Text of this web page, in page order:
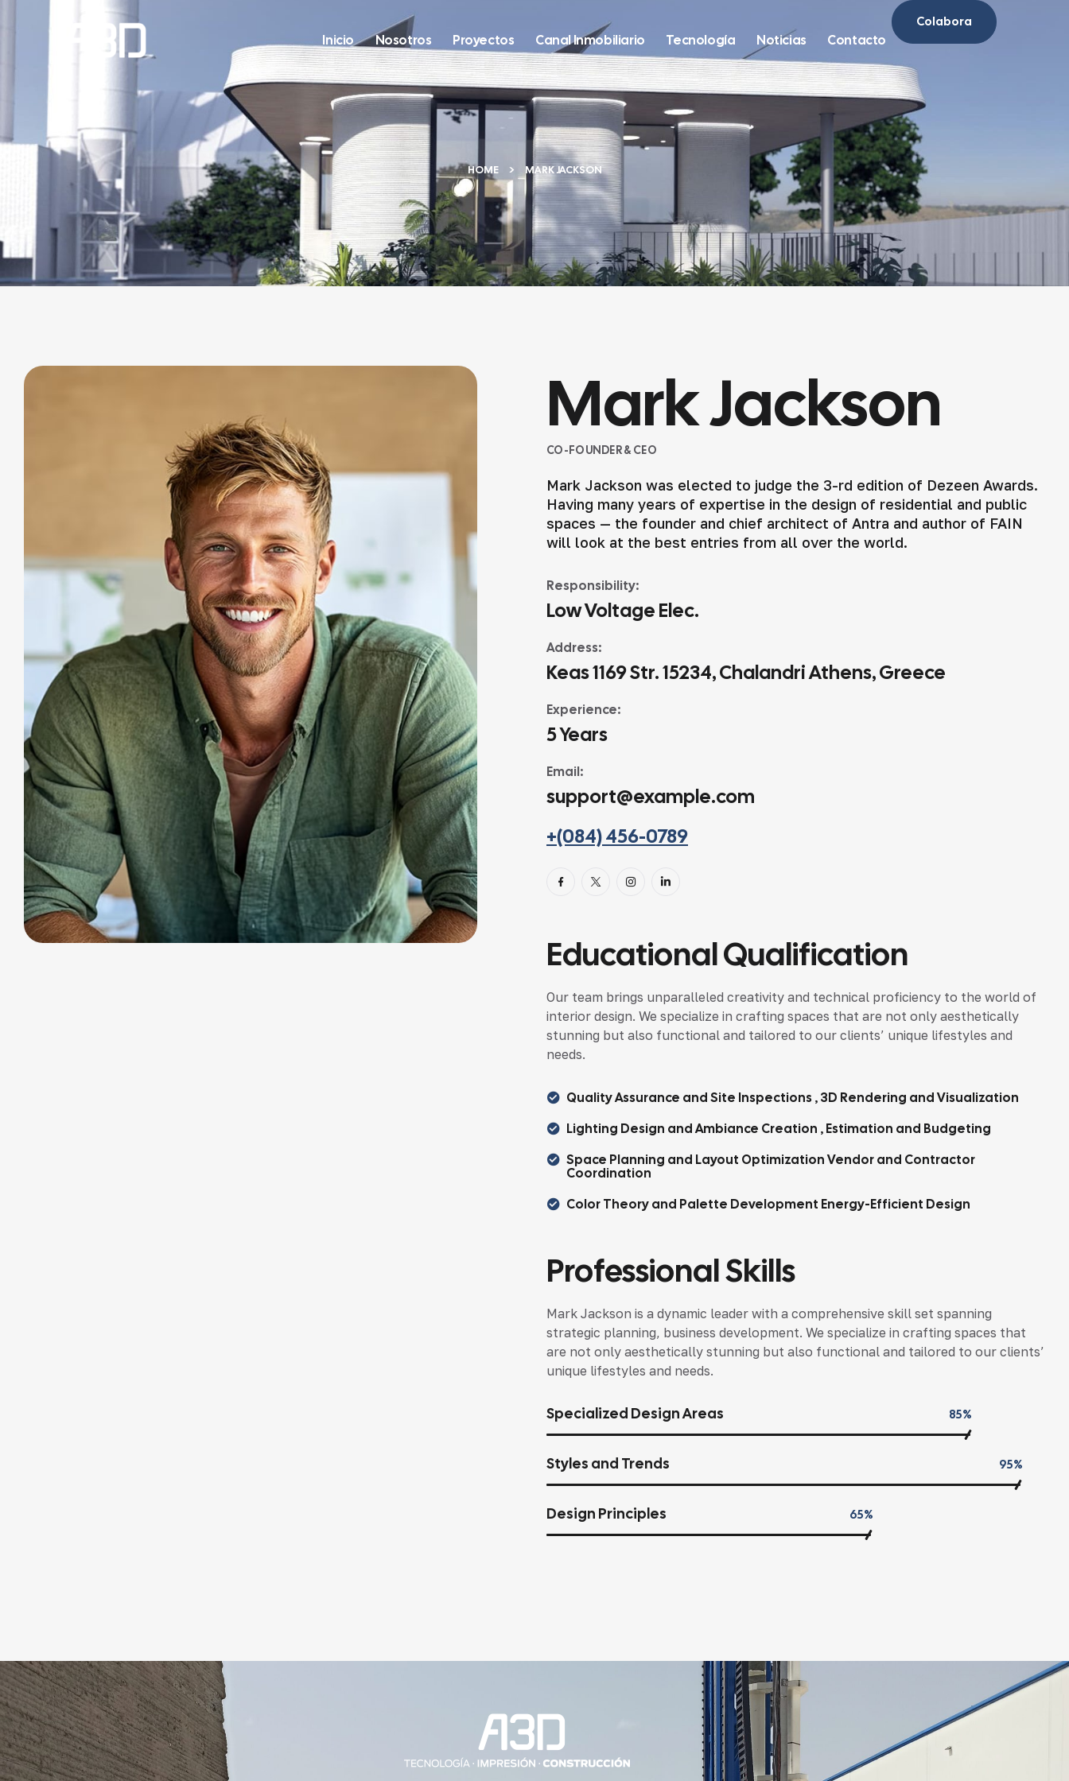
Inicio Nosotros Proyectos Canal Inmobiliario Tecnología Noticias Contacto
Colabora
HOME MARK JACKSON
Mark Jackson
CO-FOUNDER & CEO
Mark Jackson was elected to judge the 3-rd edition of Dezeen Awards.
Having many years of expertise in the design of residential and public
spaces — the founder and chief architect of Antra and author of FAIN
will look at the best entries from all over the world.
Responsibility:
Low Voltage Elec.
Address:
Keas 1169 Str. 15234, Chalandri Athens, Greece
Experience:
5 Years
Email:
support@example.com
+(084) 456-0789
Educational Qualification
Our team brings unparalleled creativity and technical proficiency to the world of
interior design. We specialize in crafting spaces that are not only aesthetically
stunning but also functional and tailored to our clients’ unique lifestyles and
needs.
Quality Assurance and Site Inspections , 3D Rendering and Visualization
Lighting Design and Ambiance Creation , Estimation and Budgeting
Space Planning and Layout Optimization Vendor and Contractor
Coordination
Color Theory and Palette Development Energy-Efficient Design
Professional Skills
Mark Jackson is a dynamic leader with a comprehensive skill set spanning
strategic planning, business development. We specialize in crafting spaces that
are not only aesthetically stunning but also functional and tailored to our clients’
unique lifestyles and needs.
Specialized Design Areas 85%
Styles and Trends 95%
Design Principles 65%